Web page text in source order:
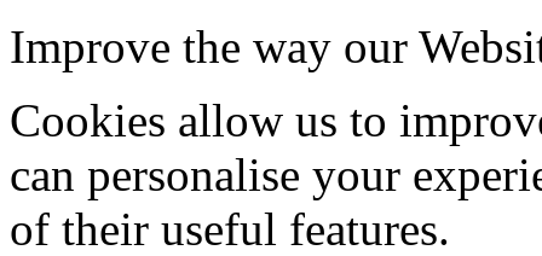
Improve the way our
Cookies allow us to
can personalise your
of their useful features.